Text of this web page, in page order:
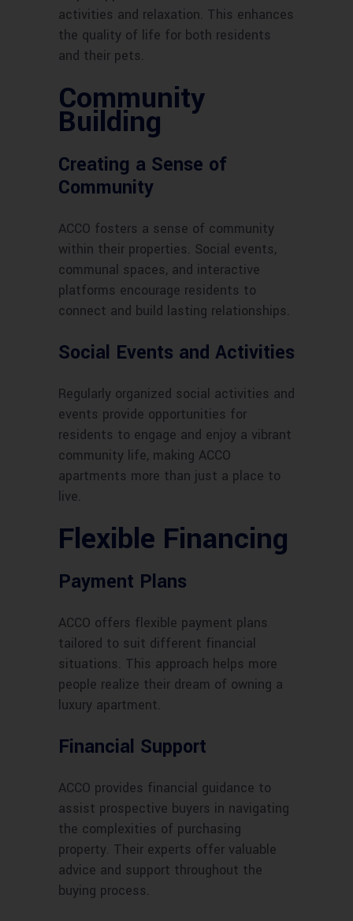
activities and relaxation. This enhances
the quality of life for both residents
and their pets.
Community
Building
Creating a Sense of
Community
ACCO fosters a sense of community
within their properties. Social events,
communal spaces, and interactive
platforms encourage residents to
connect and build lasting relationships.
Social Events and Activities
Regularly organized social activities and
events provide opportunities for
residents to engage and enjoy a vibrant
community life, making ACCO
apartments more than just a place to
live.
Flexible Financing
Payment Plans
ACCO offers flexible payment plans
tailored to suit different financial
situations. This approach helps more
people realize their dream of owning a
luxury apartment.
Financial Support
ACCO provides financial guidance to
assist prospective buyers in navigating
the complexities of purchasing
property. Their experts offer valuable
advice and support throughout the
buying process.